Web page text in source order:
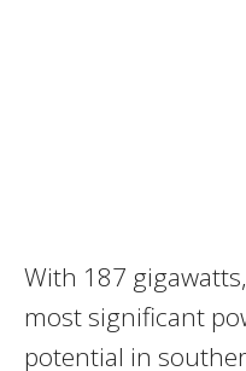
With 187
most significant
potential in